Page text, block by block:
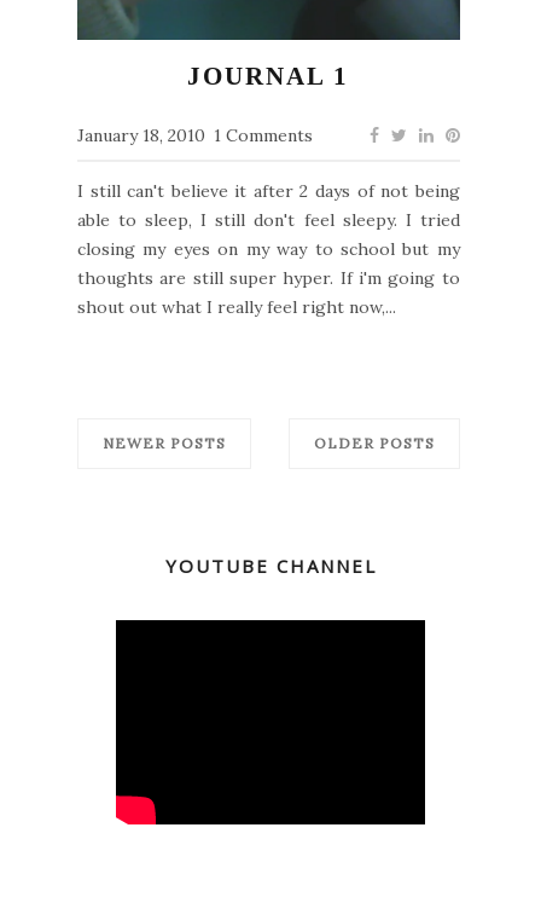
JOURNAL 1
January 18, 2010 1 Comments
I still can't believe it after 2 days of not being
able to sleep, I still don't feel sleepy. I tried
closing my eyes on my way to school but my
thoughts are still super hyper. If i'm going to
shout out what I really feel right now,...
NEWER POSTS OLDER POSTS
YOUTUBE CHANNEL